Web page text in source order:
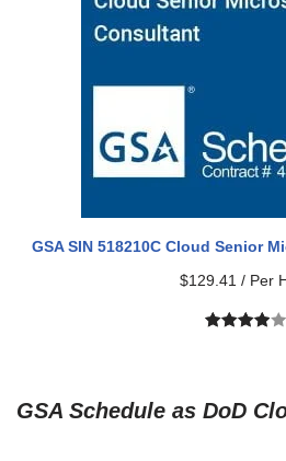
GSA SIN 518210C Cloud Senior
$129.41 / Per
based
GSA Schedule as DoD